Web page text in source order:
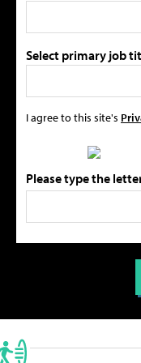
Select primary job
I agree to this site's
Please type the